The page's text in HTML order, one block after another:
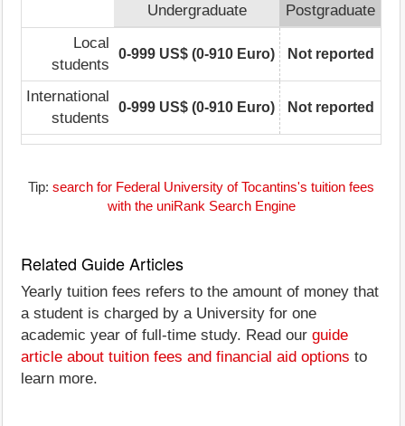
Undergraduate
Postgraduate
Local
students
0-999 US$ (0-910 Euro) Not reported
International
students
0-999 US$ (0-910 Euro) Not reported
Tip: search for Federal University of Tocantins's tuition fees
with the uniRank Search Engine
Related Guide Articles
Yearly tuition fees refers to the amount of money that
a student is charged by a University for one
academic year of full-time study. Read our guide
article about tuition fees and financial aid options to
learn more.